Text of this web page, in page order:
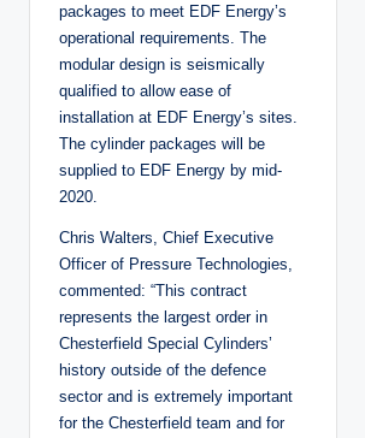
packages to meet EDF Energy’s
operational requirements. The
modular design is seismically
qualified to allow ease of
installation at EDF Energy’s sites.
The cylinder packages will be
supplied to EDF Energy by mid-
2020.
Chris Walters, Chief Executive
Officer of Pressure Technologies,
commented: “This contract
represents the largest order in
Chesterfield Special Cylinders’
history outside of the defence
sector and is extremely important
for the Chesterfield team and for